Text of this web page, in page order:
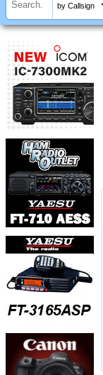
by Callsign